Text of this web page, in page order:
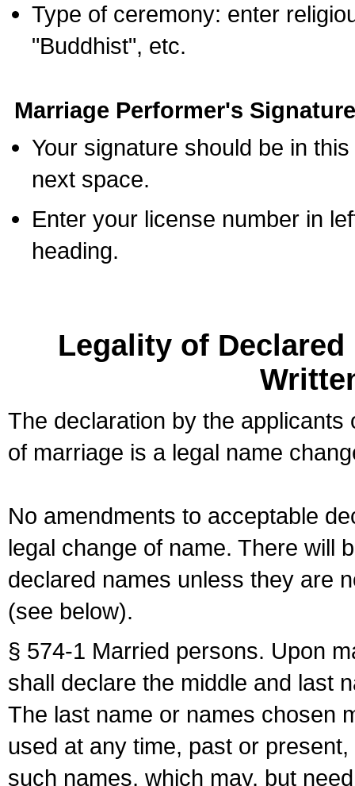
Type of ceremony: enter
"Buddhist", etc.
Marriage Performer's
Your signature should be in
next space.
Enter your license number in
heading.
Legality of
The declaration by the
of marriage is a legal name
No amendments to acceptable
legal change of name. There will
declared names unless they are
(see below).
§ 574-1 Married persons. Upon
shall declare the middle and last
The last name or names chosen
used at any time, past or
such names, which may, but